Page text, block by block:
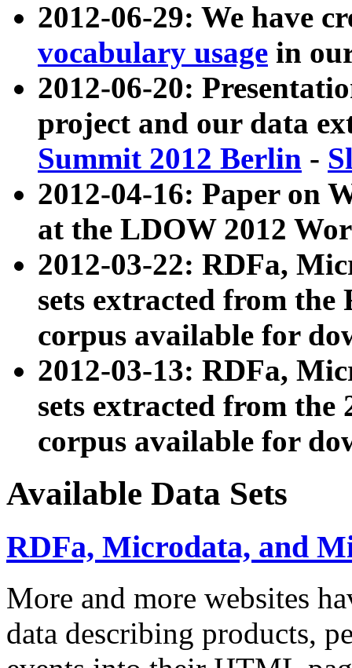
2012-06-29: We have
vocabulary usage in
2012-06-20:
project and our data
Summit 2012 Berlin -
2012-04-16: Paper on
at the LDOW 2012
2012-03-22: RDFa,
sets extracted from
corpus available for
2012-03-13: RDFa,
sets extracted from the
corpus available for
Available Data Sets
RDFa, Microdata, and
More and more websites
data describing products,